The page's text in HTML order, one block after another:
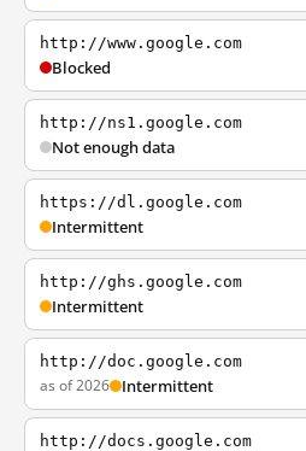
http://www.google.com
Blocked
http://ns1.google.com
Not enough data
https://dl.google.com
Intermittent
http://ghs.google.com
Intermittent
http://doc.google.com
as of 2026 Intermittent
http://docs.google.com